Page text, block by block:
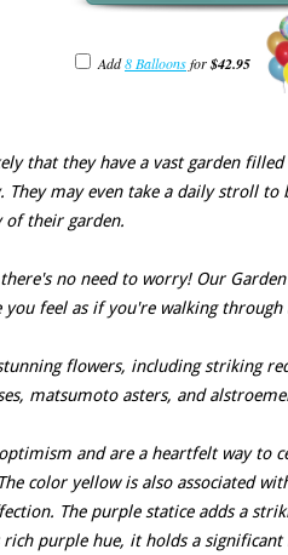
Add8 Balloonsfor$42.95
that they have a vast garden
may even take a daily stroll to
of their garden.
no need to worry! Our
feel as if you're walking through
flowers, including striking
matsumoto asters, and
and are a heartfelt way to
color yellow is also associated
The purple statice adds a
purple hue, it holds a significant